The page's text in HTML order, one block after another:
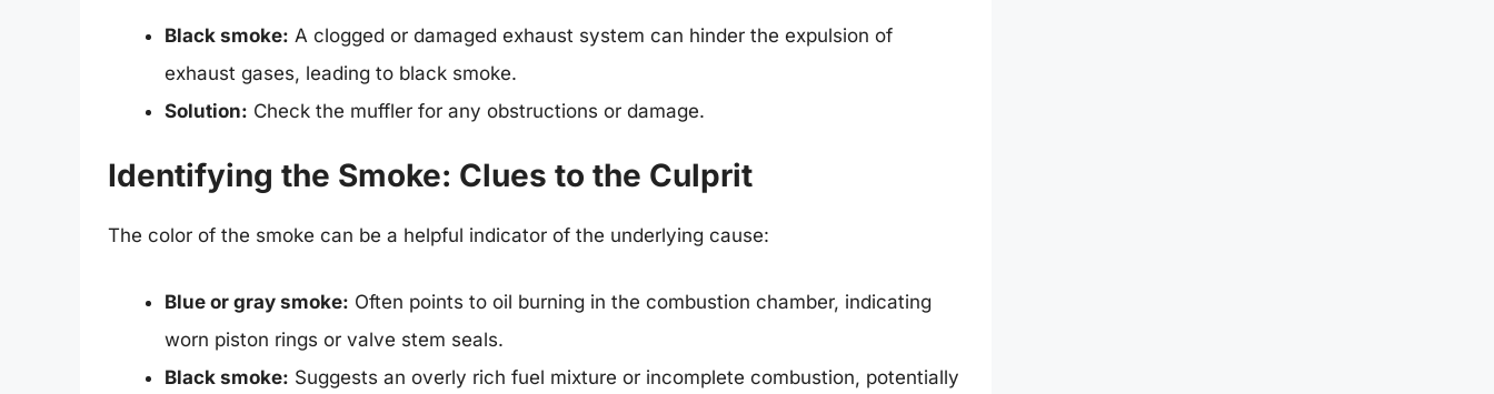
Black smoke: A clogged or damaged exhaust system can hinder the expulsion of
exhaust gases, leading to black smoke.
Solution: Check the muffler for any obstructions or damage.
Identifying the Smoke: Clues to the Culprit
The color of the smoke can be a helpful indicator of the underlying cause:
Blue or gray smoke: Often points to oil burning in the combustion chamber, indicating
worn piston rings or valve stem seals.
Black smoke: Suggests an overly rich fuel mixture or incomplete combustion, potentially